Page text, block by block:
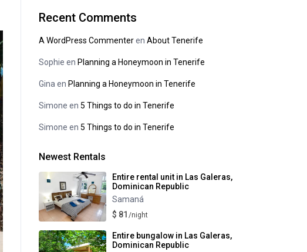
Recent Comments
A WordPress Commenteren About Tenerife
Sophie en Planning a Honeymoon in Tenerife
Gina en Planning a Honeymoon in Tenerife
Simone en 5 Things to do in Tenerife
Simone en 5 Things to do in Tenerife
Newest Rentals
Entire rental unit in Las Galeras,
Dominican Republic
Samaná
$ 81 /night
Entire bungalow in Las Galeras,
Dominican Republic